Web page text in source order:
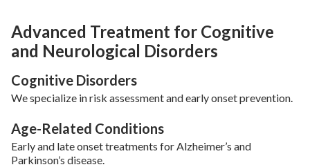
Advanced Treatment for Cognitive
and Neurological Disorders
Cognitive Disorders
We specialize in risk assessment and early onset prevention.
Age-Related Conditions
Early and late onset treatments for Alzheimer’s and
Parkinson’s disease.